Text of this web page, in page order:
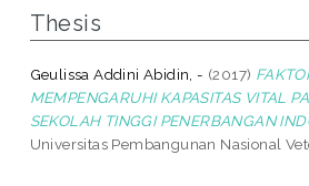
Thesis
Geulissa Addini Abidin, - (2017)
MEMPENGARUHI KAPASITAS VITAL
SEKOLAH TINGGI PENERBANGAN
Universitas Pembangunan Nasional